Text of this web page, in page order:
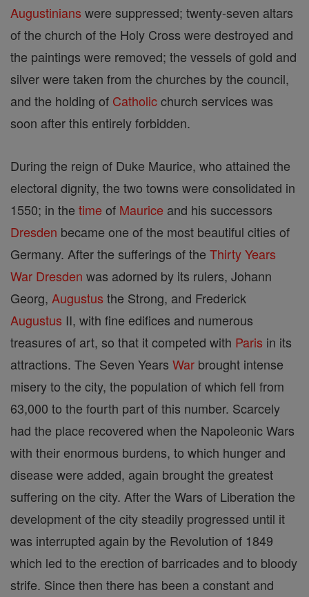
Augustinians were suppressed; twenty-seven altars
of the church of the Holy Cross were destroyed and
the paintings were removed; the vessels of gold and
silver were taken from the churches by the council,
and the holding of Catholicchurch services was
soon after this entirely forbidden.
During the reign of Duke Maurice, who attained the
electoral dignity, the two towns were consolidated in
1550; in the time of Maurice and his successors
Dresden became one of the most beautiful cities of
Germany. After the sufferings of the Thirty Years
War Dresden was adorned by its rulers, Johann
Georg, Augustus the Strong, and Frederick
Augustus II, with fine edifices and numerous
treasures of art, so that it competed with Paris in its
attractions. The Seven Years War brought intense
misery to the city, the population of which fell from
63,000 to the fourth part of this number. Scarcely
had the place recovered when the Napoleonic Wars
with their enormous burdens, to which hunger and
disease were added, again brought the greatest
suffering on the city. After the Wars of Liberation the
development of the city steadily progressed until it
was interrupted again by the Revolution of 1849
which led to the erection of barricades and to bloody
strife. Since then there has been a constant and